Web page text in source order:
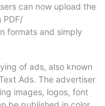
can now upload the
PDF/
formats and simply
of ads, also known
Ads. The advertiser
images, logos, font